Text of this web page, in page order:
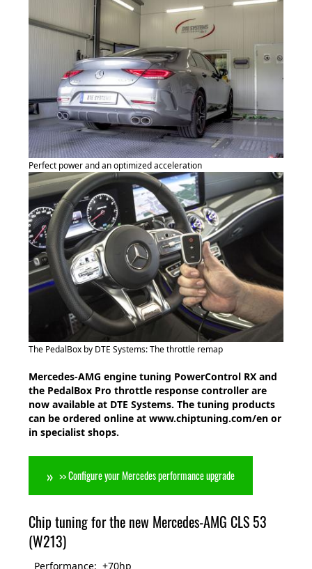
Perfect power and an optimized acceleration
The PedalBox by DTE Systems: The throttle remap
Mercedes-AMG engine tuning PowerControl RX and
the PedalBox Pro throttle response controller are
now available at DTE Systems. The tuning products
can be ordered online at www.chiptuning.com/en or
in specialist shops.
>> Configure your Mercedes performance upgrade
Chip tuning for the new Mercedes-AMG CLS 53
(W213)
Performance: +70hp